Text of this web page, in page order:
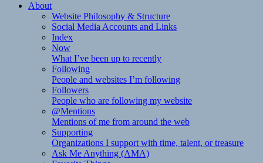
About
Website Philosophy & Structure
Social Media Accounts and Links
Index
Now
What I’ve been up to recently
Following
People and websites I’m following
Followers
People who are following my website
@Mentions
Mentions of me from around the web
Supporting
Organizations I support with time, talent, or treasure
Ask Me Anything (AMA)